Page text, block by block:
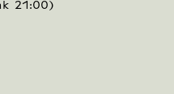
21:00)